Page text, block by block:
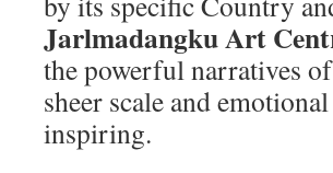
Jarlmadangku Art
the powerful narratives
sheer scale and
inspiring.